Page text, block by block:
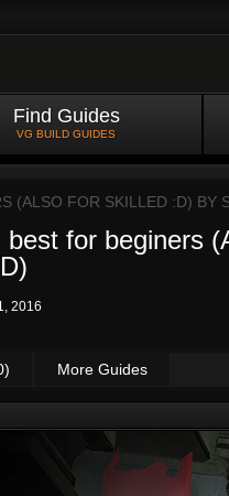
Find Guides
VG BUILD GUIDES
(ALSO FOR SKILLED :D) BY
best for beginers
2016
More Guides